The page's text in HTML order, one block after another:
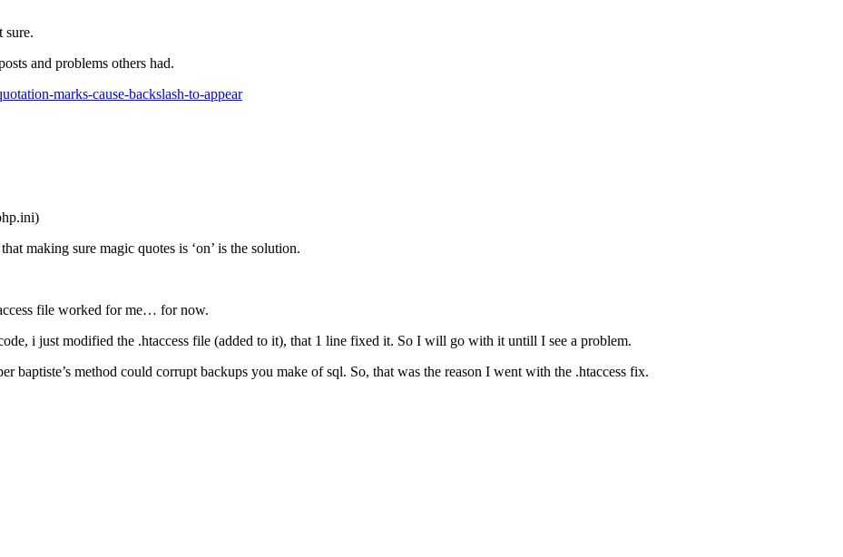
sure.
and problems others had.
marks-cause-backslash-to-appear
making sure magic quotes is ‘on’ is the solution.
file worked for me… for now.
i just modified the .htaccess file (added to it), that 1 line fixed it. So I will go with it untill I see a problem.
baptiste’s method could corrupt backups you make of sql. So, that was the reason I went with the .htaccess fix.